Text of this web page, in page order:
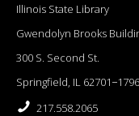
Illinois State Library
Gwendolyn Brooks
300 S. Second St.
Springfield, IL 62701−1796
217.558.2065